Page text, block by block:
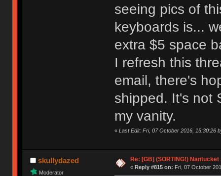
seeing pics of
keyboards is...
extra $5 space
I refresh this
email, there's
shipped. It's not
my vanity.
« Last Edit: Fri, 07 October 2016, 15:30:26
skullydazed
Moderator
Re: [GB] (SORTING!)
« Reply #815 on: Fri, 07 October